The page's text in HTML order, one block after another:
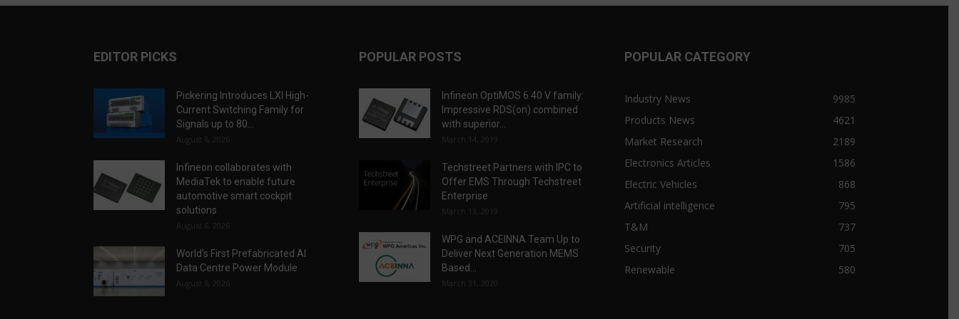
EDITOR PICKS
Pickering Introduces LXI High-
Current Switching Family for
Signals up to 80...
August 6, 2026
Infineon collaborates with
MediaTek to enable future
automotive smart cockpit
solutions
August 6, 2026
World’s First Prefabricated AI
Data Centre Power Module
August 6, 2026
POPULAR POSTS
Infineon OptiMOS 6 40 V family:
Impressive RDS(on) combined
with superior...
March 14, 2019
Techstreet Partners with IPC to
Offer EMS Through Techstreet
Enterprise
March 13, 2019
WPG and ACEINNA Team Up to
Deliver Next Generation MEMS
Based...
March 31, 2020
POPULAR CATEGORY
Industry News
9985
Products News
4621
Market Research
2189
Electronics Articles
1586
Electric Vehicles
868
Artificial intelligence
795
T&M
737
Security
705
Renewable
580